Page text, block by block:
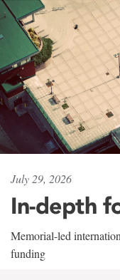
July 29, 2026
In-depth
Memorial-led
funding